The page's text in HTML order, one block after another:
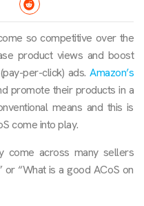
so competitive over the
product views and boost
per-click) ads. Amazon’s
promote their products in a
means and this is
come into play.
come across many sellers
or “What is a good ACoS on